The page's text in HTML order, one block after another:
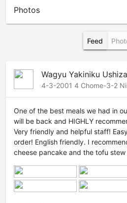
Photos
Feed
Wagyu Yakiniku
One of the best meals we had in
will be back and HIGHLY
Very friendly and helpful staff!
order! English friendly. I
cheese pancake and the tofu stew